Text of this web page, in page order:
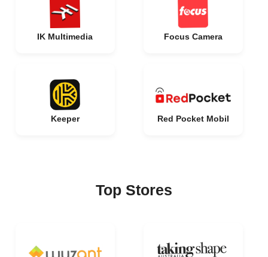
IK Multimedia Focus Camera
Keeper Red Pocket Mobil
Top Stores